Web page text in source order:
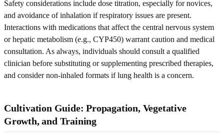
Safety considerations include dose titration, especially for novices,
and avoidance of inhalation if respiratory issues are present.
Interactions with medications that affect the central nervous system
or hepatic metabolism (e.g., CYP450) warrant caution and medical
consultation. As always, individuals should consult a qualified
clinician before substituting or supplementing prescribed therapies,
and consider non-inhaled formats if lung health is a concern.
Cultivation Guide: Propagation, Vegetative
Growth, and Training